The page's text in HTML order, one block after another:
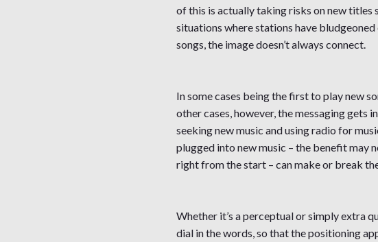
of this is actually taking risks on new
situations where stations have
songs, the image doesn’t always connect.
In some cases being the first to play new
other cases, however, the messaging gets
seeking new music and using radio for
plugged into new music – the benefit may
right from the start – can make or break
Whether it’s a perceptual or simply extra
dial in the words, so that the positioning